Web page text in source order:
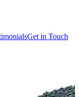
Get in Touch